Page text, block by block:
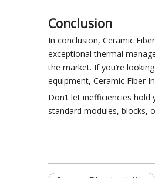
Conclusion
In conclusion, Ceramic
exceptional thermal
the market. If you’re
equipment, Ceramic Fiber
Don’t let inefficiencies
standard modules, blocks,